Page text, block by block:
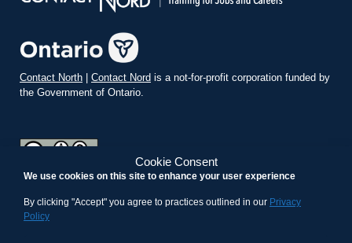
Cookie Consent
We use cookies on this site to enhance your user experience
By clicking "Accept" you agree to practices outlined in our Privacy
Policy
Contact North | Contact Nord is a not-for-profit corporation funded by
the Government of Ontario.
Commons Attribution-ShareAlike 4.0 International License.